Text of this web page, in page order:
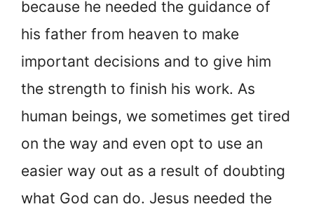
because he needed the guidance of
his father from heaven to make
important decisions and to give him
the strength to finish his work. As
human beings, we sometimes get tired
on the way and even opt to use an
easier way out as a result of doubting
what God can do. Jesus needed the